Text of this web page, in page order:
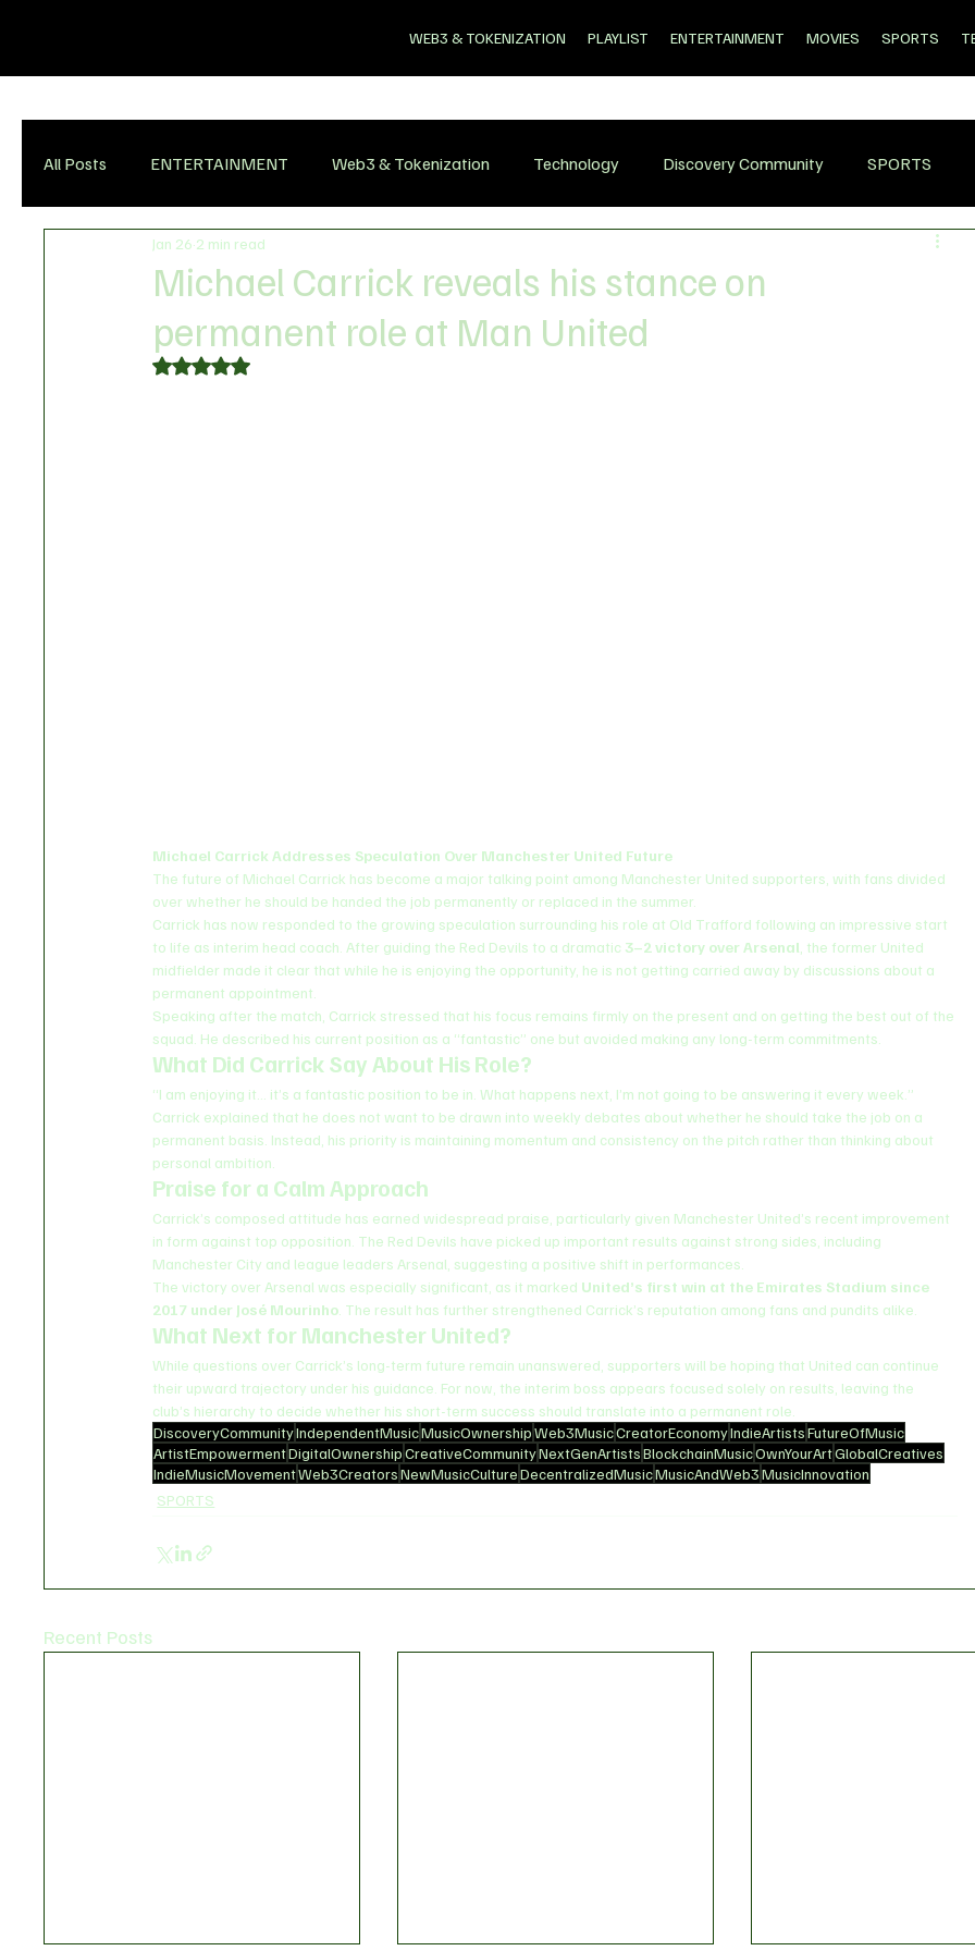
WEB3 & TOKENIZATION PLAYLIST ENTERTAINMENT MOVIES SPORTS
All Posts ENTERTAINMENT Web3 & Tokenization Technology Discovery Community SPORTS
Michael Carrick reveals his stance on
permanent role at Man United
Jan 26 2 min read
Rated NaN out of 5 stars.
Michael Carrick Addresses Speculation Over Manchester United Future
The future of Michael Carrick has become a major talking point among Manchester United supporters, with fans divided
over whether he should be handed the job permanently or replaced in the summer.
Carrick has now responded to the growing speculation surrounding his role at Old Trafford following an impressive start
to life as interim head coach. After guiding the Red Devils to a dramatic 3–2 victory over Arsenal , the former United
midfielder made it clear that while he is enjoying the opportunity, he is not getting carried away by discussions about a
permanent appointment.
Speaking after the match, Carrick stressed that his focus remains firmly on the present and on getting the best out of the
squad. He described his current position as a “fantastic” one but avoided making any long-term commitments.
What Did Carrick Say About His Role?
“I am enjoying it… it’s a fantastic position to be in. What happens next, I’m not going to be answering it every week.”
Carrick explained that he does not want to be drawn into weekly debates about whether he should take the job on a
permanent basis. Instead, his priority is maintaining momentum and consistency on the pitch rather than thinking about
personal ambition.
Praise for a Calm Approach
Carrick’s composed attitude has earned widespread praise, particularly given Manchester United’s recent improvement
in form against top opposition. The Red Devils have picked up important results against strong sides, including
Manchester City and league leaders Arsenal, suggesting a positive shift in performances.
The victory over Arsenal was especially significant, as it marked United’s first win at the Emirates Stadium since
2017 under José Mourinho . The result has further strengthened Carrick’s reputation among fans and pundits alike.
What Next for Manchester United?
While questions over Carrick’s long-term future remain unanswered, supporters will be hoping that United can continue
their upward trajectory under his guidance. For now, the interim boss appears focused solely on results, leaving the
club’s hierarchy to decide whether his short-term success should translate into a permanent role.
DiscoveryCommunityIndependentMusicMusicOwnershipWeb3MusicCreatorEconomyIndieArtistsFutureOfMusic
ArtistEmpowermentDigitalOwnershipCreativeCommunityNextGenArtistsBlockchainMusicOwnYourArtGlobalCreatives
IndieMusicMovementWeb3CreatorsNewMusicCultureDecentralizedMusicMusicAndWeb3MusicInnovation
SPORTS
Recent Posts